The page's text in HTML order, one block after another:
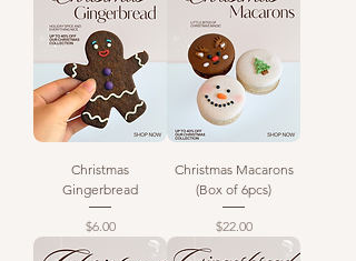
Christmas
Gingerbread
Price
$6.00
Christmas Macarons
(Box of 6pcs)
Price
$22.00